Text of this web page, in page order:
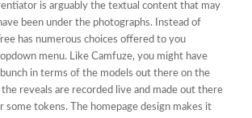
is arguably the textual content that may
been under the photographs. Instead of
has numerous choices offered to you
menu. Like Camfuze, you might have
in terms of the models out there on the
reveals are recorded live and made out there
some tokens. The homepage design makes it